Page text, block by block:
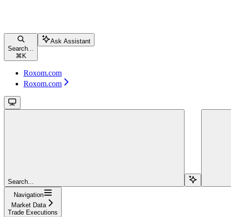
Search...
⌘ K
Ask Assistant
Roxom.com
Roxom.com
Search...
Navigation
Market Data
Trade Executions